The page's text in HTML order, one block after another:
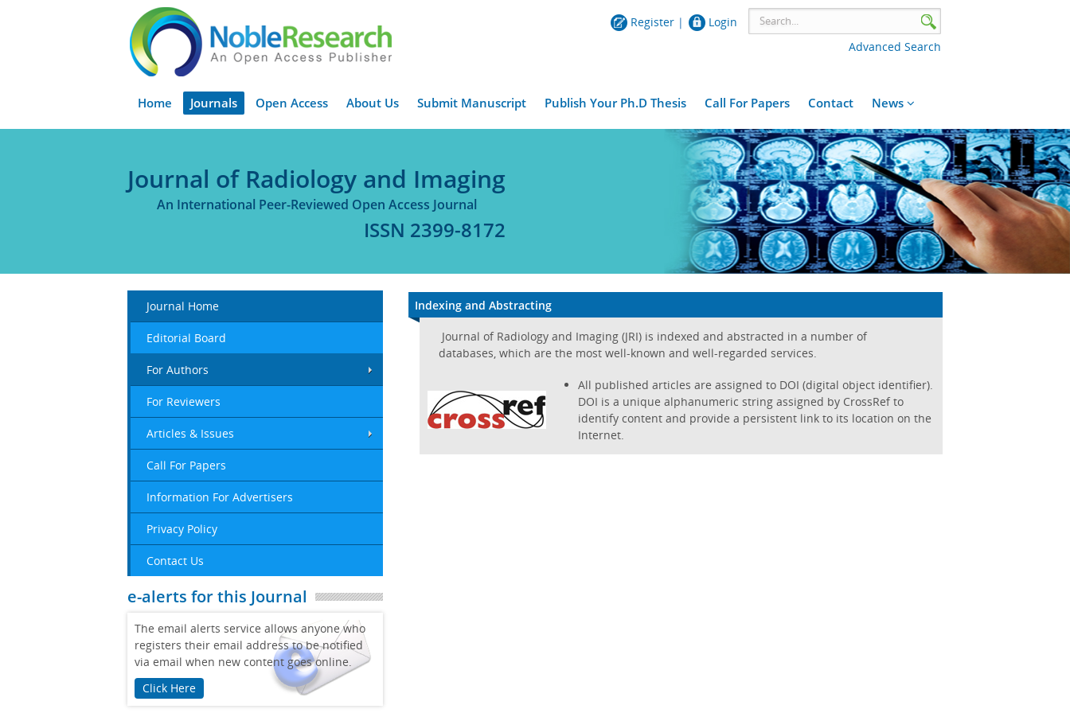
Register |
Login
Advanced Search
Home Journals Open Access About Us Submit Manuscript Publish Your Ph.D Thesis Call For Papers Contact News
Journal of Radiology and Imaging
An International Peer-Reviewed Open Access Journal
ISSN 2399-8172
Journal Home
Editorial Board
For Authors
For Reviewers
Articles & Issues
Call For Papers
Information For Advertisers
Privacy Policy
Contact Us
e-alerts for this Journal
The email alerts service allows anyone who
registers their email address to be notified
via email when new content goes online.
Click Here
Indexing and Abstracting
Journal of Radiology and Imaging (JRI) is indexed and abstracted in a number of
databases, which are the most well-known and well-regarded services.
All published articles are assigned to DOI (digital object identifier).
DOI is a unique alphanumeric string assigned by CrossRef to
identify content and provide a persistent link to its location on the
Internet.